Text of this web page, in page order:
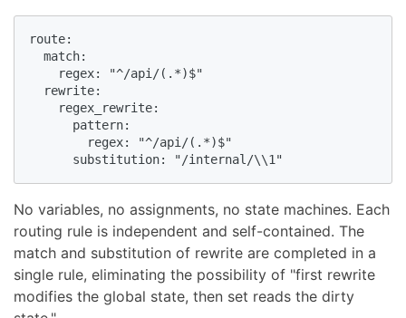
route:
  match:
    regex: "^/api/(.*)$"
  rewrite:
    regex_rewrite:
      pattern:
        regex: "^/api/(.*)$"
      substitution: "/internal/\\1"
No variables, no assignments, no state machines. Each
routing rule is independent and self-contained. The
match and substitution of rewrite are completed in a
single rule, eliminating the possibility of "first rewrite
modifies the global state, then set reads the dirty